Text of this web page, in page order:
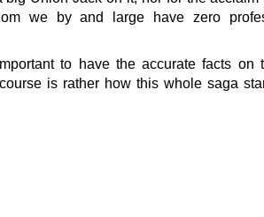
we by and large have zero
to have the accurate facts on
is rather how this whole saga